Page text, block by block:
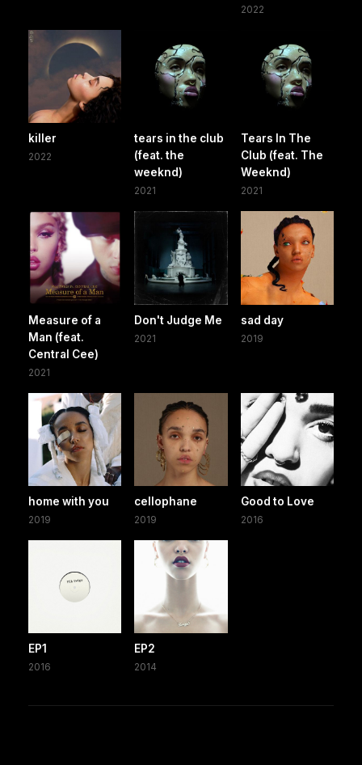
2022
killer
2022
tears in the club
(feat. the
weeknd)
2021
Tears In The
Club (feat. The
Weeknd)
2021
Measure of a
Man (feat.
Central Cee)
2021
Don't Judge Me
2021
sad day
2019
home with you
2019
cellophane
2019
Good to Love
2016
EP1
2016
EP2
2014